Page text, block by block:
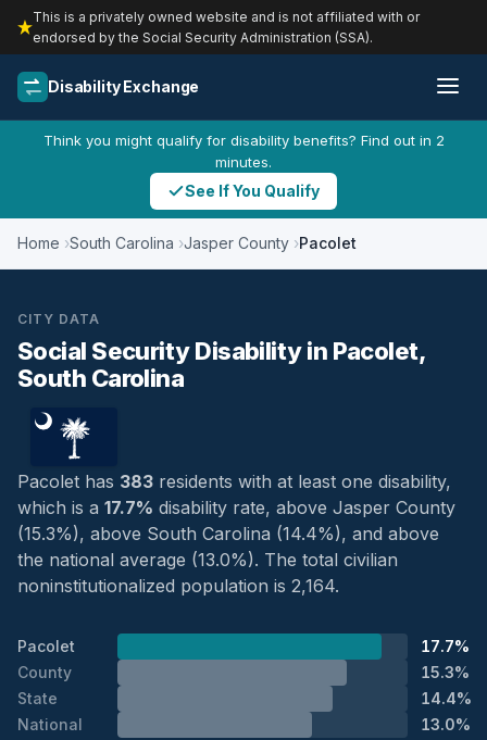
This is a privately owned website and is not affiliated with or
endorsed by the Social Security Administration (SSA).
Disability Exchange
Think you might qualify for disability benefits? Find out in 2
minutes.
See If You Qualify
Home South Carolina Jasper County Pacolet
CITY DATA
Social Security Disability in Pacolet,
South Carolina
Pacolet has 383 residents with at least one disability,
which is a 17.7% disability rate, above Jasper County
(15.3%), above South Carolina (14.4%), and above
the national average (13.0%). The total civilian
noninstitutionalized population is 2,164.
Pacolet
17.7%
County
15.3%
State
14.4%
National
13.0%